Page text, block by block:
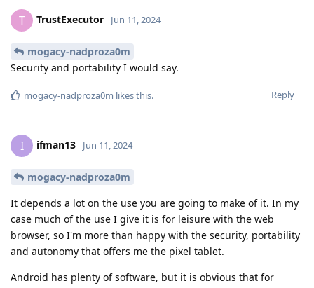
T TrustExecutor Jun 11, 2024
mogacy-nadproza0m
Security and portability I would say.
Reply
mogacy-nadproza0m likes this.
I ifman13 Jun 11, 2024
mogacy-nadproza0m
It depends a lot on the use you are going to make of it. In my
case much of the use I give it is for leisure with the web
browser, so I'm more than happy with the security, portability
and autonomy that offers me the pixel tablet.
Android has plenty of software, but it is obvious that for